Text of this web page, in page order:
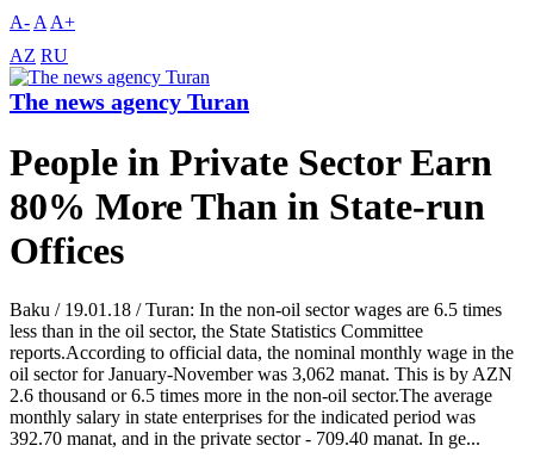
A- A A+
AZ RU
The news agency Turan
People in Private Sector Earn
80% More Than in State-run
Offices
Baku / 19.01.18 / Turan: In the non-oil sector wages are 6.5 times
less than in the oil sector, the State Statistics Committee
reports.According to official data, the nominal monthly wage in the
oil sector for January-November was 3,062 manat. This is by AZN
2.6 thousand or 6.5 times more in the non-oil sector.The average
monthly salary in state enterprises for the indicated period was
392.70 manat, and in the private sector - 709.40 manat. In ge...